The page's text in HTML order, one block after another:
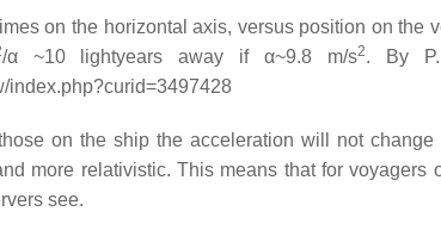
on the horizontal axis, versus position on the
/α ~10 lightyears away if α~9.8 m/s2. By P.
index.php?curid=3497428
on the ship the acceleration will not
more relativistic. This means that for
see.